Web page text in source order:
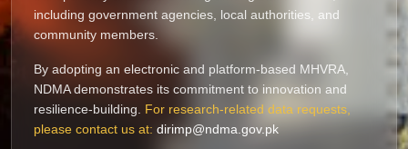
including government agencies, local authorities, and
community members.
By adopting an electronic and platform-based MHVRA,
NDMA demonstrates its commitment to innovation and
resilience-building.
For research-related data requests,
please contact us at: dirimp@ndma.gov.pk